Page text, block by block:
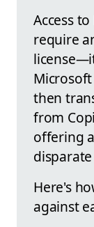
Access
require
then
from
offering
disparate
Here's
against